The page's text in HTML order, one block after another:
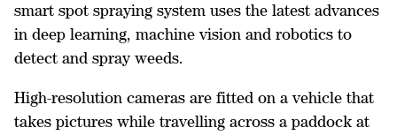
smart spot spraying system uses the latest advances
in deep learning, machine vision and robotics to
detect and spray weeds.
High-resolution cameras are fitted on a vehicle that
takes pictures while travelling across a paddock at